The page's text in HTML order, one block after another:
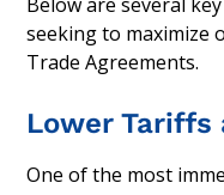
seeking to maximize
Trade Agreements.
Lower Tariffs
One of the most